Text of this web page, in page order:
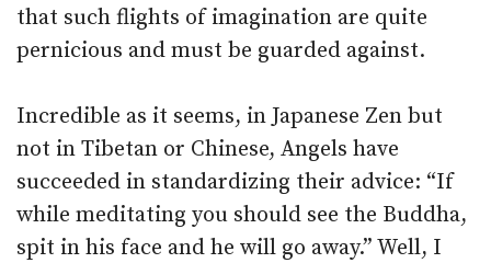
that such flights of imagination are quite
pernicious and must be guarded against.
Incredible as it seems, in Japanese Zen but
not in Tibetan or Chinese, Angels have
succeeded in standardizing their advice: “If
while meditating you should see the Buddha,
spit in his face and he will go away.” Well, I